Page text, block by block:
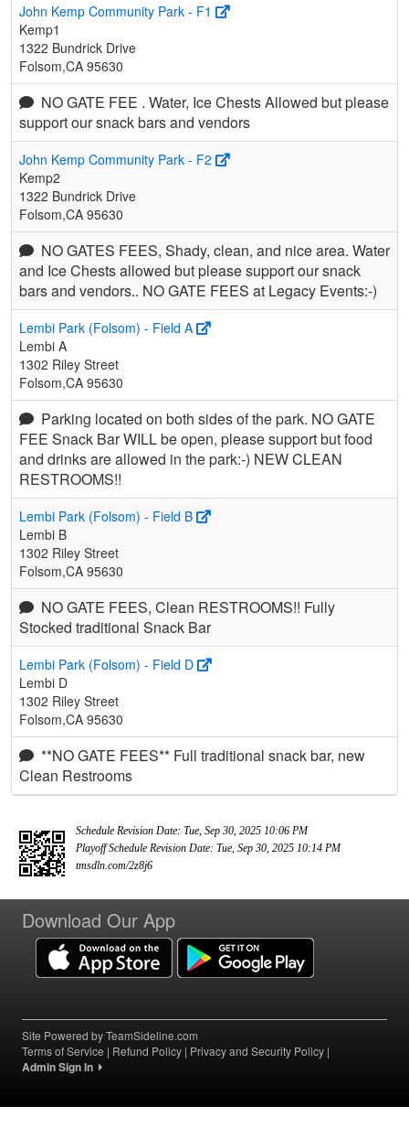
John Kemp Community Park - F1
Kemp1
1322 Bundrick Drive
Folsom,CA 95630
NO GATE FEE . Water, Ice Chests Allowed but please
support our snack bars and vendors
John Kemp Community Park - F2
Kemp2
1322 Bundrick Drive
Folsom,CA 95630
NO GATES FEES, Shady, clean, and nice area. Water
and Ice Chests allowed but please support our snack
bars and vendors.. NO GATE FEES at Legacy Events:-)
Lembi Park (Folsom) - Field A
Lembi A
1302 Riley Street
Folsom,CA 95630
Parking located on both sides of the park. NO GATE
FEE Snack Bar WILL be open, please support but food
and drinks are allowed in the park:-) NEW CLEAN
RESTROOMS!!
Lembi Park (Folsom) - Field B
Lembi B
1302 Riley Street
Folsom,CA 95630
NO GATE FEES, Clean RESTROOMS!! Fully
Stocked traditional Snack Bar
Lembi Park (Folsom) - Field D
Lembi D
1302 Riley Street
Folsom,CA 95630
**NO GATE FEES** Full traditional snack bar, new
Clean Restrooms
Schedule Revision Date: Tue, Sep 30, 2025 10:06 PM
Playoff Schedule Revision Date: Tue, Sep 30, 2025 10:14 PM
tmsdln.com/2z8j6
Download Our App
Site Powered by TeamSideline.com
Terms of Service | Refund Policy | Privacy and Security Policy |
Admin Sign In